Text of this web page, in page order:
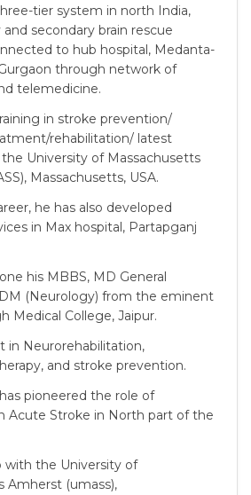
tier system in north India,
secondary brain rescue
to hub hospital, Medanta-
through network of
telemedicine.
in stroke prevention/
rehabilitation/ latest
University of Massachusetts
Massachusetts, USA.
he has also developed
in Max hospital, Partapganj
his MBBS, MD General
(Neurology) from the eminent
Medical College, Jaipur.
in Neurorehabilitation,
and stroke prevention.
pioneered the role of
Acute Stroke in North part of the
with the University of
Amherst (umass),